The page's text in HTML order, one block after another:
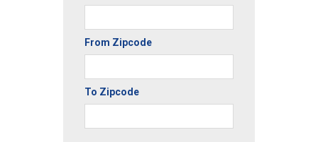
From Zipcode
To Zipcode